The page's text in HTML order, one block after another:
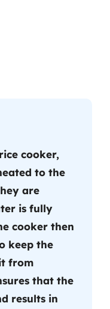
cooker,
to the
are
is fully
cooker then
keep the
from
that the
results in